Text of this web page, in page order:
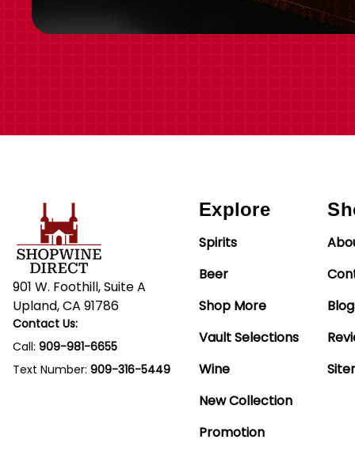
901 W. Foothill, Suite A
Upland, CA 91786
Contact Us:
Call: 909-981-6655
Text Number: 909-316-5449
Explore
Spirits
Beer
Shop More
Vault Selections
Wine
New Collection
Promotion